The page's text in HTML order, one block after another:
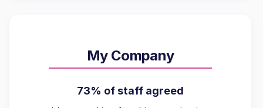
My Company
73% of staff agreed